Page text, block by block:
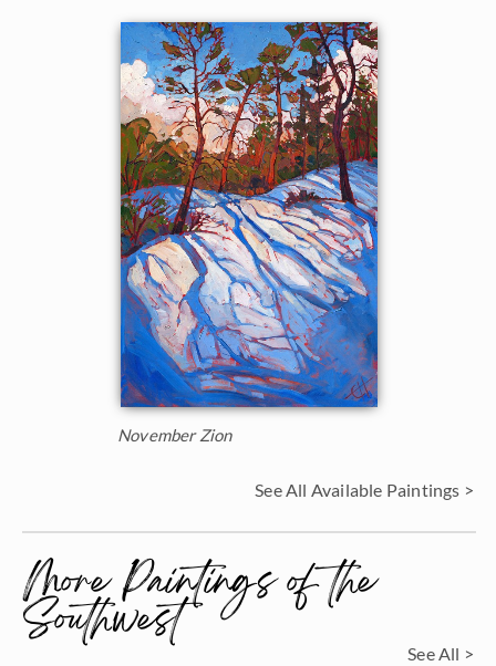
November Zion
See All Available Paintings >
More Paintings of the
Southwest See All >